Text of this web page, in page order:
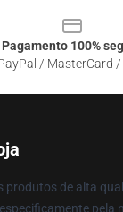
Pagamento 100%
/ MasterCard /
produtos de alta
pela